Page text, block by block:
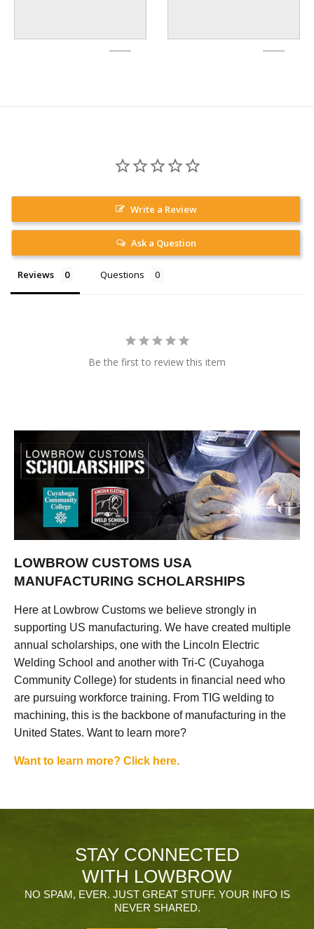
Write a Review
Ask a Question
Reviews Questions
Be the first to review this item
LOWBROW CUSTOMS USA
MANUFACTURING SCHOLARSHIPS
Here at Lowbrow Customs we believe strongly in
supporting US manufacturing. We have created multiple
annual scholarships, one with the Lincoln Electric
Welding School and another with Tri-C (Cuyahoga
Community College) for students in financial need who
are pursuing workforce training. From TIG welding to
machining, this is the backbone of manufacturing in the
United States. Want to learn more?
Want to learn more? Click here.
STAY CONNECTED
WITH LOWBROW
NO SPAM, EVER. JUST GREAT STUFF. YOUR INFO IS
NEVER SHARED.